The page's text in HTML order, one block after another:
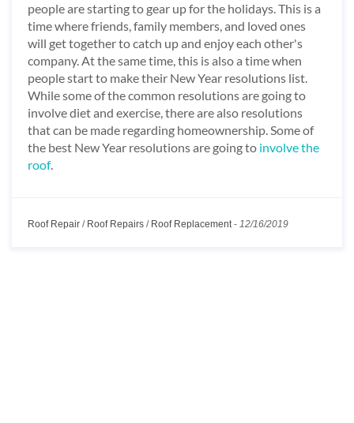
people are starting to gear up for the holidays. This is a
time where friends, family members, and loved ones
will get together to catch up and enjoy each other's
company. At the same time, this is also a time when
people start to make their New Year resolutions list.
While some of the common resolutions are going to
involve diet and exercise, there are also resolutions
that can be made regarding homeownership. Some of
the best New Year resolutions are going to involve the
roof.
Roof Repair / Roof Repairs / Roof Replacement- 12/16/2019